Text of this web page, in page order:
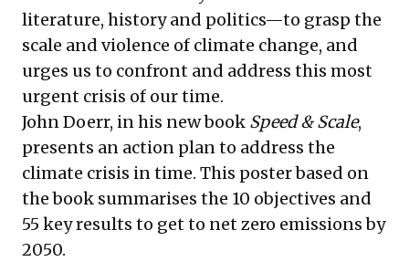
literature, history and politics—to grasp the
scale and violence of climate change, and
urges us to confront and address this most
urgent crisis of our time.
John Doerr, in his newbook Speed & Scale,
presents an action plan to address the
climate crisis in time. This posterbased on
the book summarises the 10 objectives and
55 key results to get to net zero emissions by
2050.